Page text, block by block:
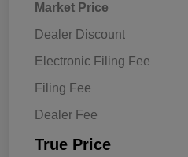
Market Price
Dealer Discount
Electronic Filing Fee
Filing Fee
Dealer Fee
True Price